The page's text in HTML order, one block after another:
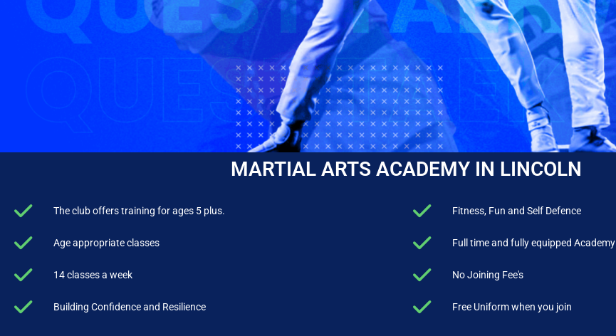
MARTIAL ARTS ACADEMY IN LINCOLN
The club offers training for ages 5 plus.
Age appropriate classes
14 classes a week
Building Confidence and Resilience
Fitness, Fun and Self Defence
Full time and fully equipped Academy
No Joining Fee's
Free Uniform when you join